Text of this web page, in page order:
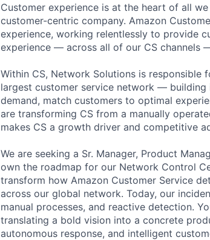
Customer experience is at the heart of all
customer-centric company. Amazon
experience, working relentlessly to provide
experience — across all of our CS channels
Within CS, Network Solutions is
largest customer service network —
demand, match customers to optimal
are transforming CS from a manually
makes CS a growth driver and competitive
We are seeking a Sr. Manager, Product
own the roadmap for our Network Control
transform how Amazon Customer Service
across our global network. Today, our
manual processes, and reactive detection.
translating a bold vision into a concrete
autonomous response, and intelligent